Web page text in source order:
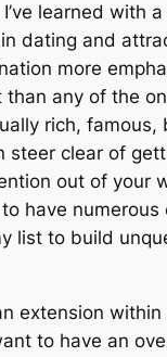
learned with
dating and
more
than any of the
rich, famous,
steer clear of
out of your
have numerous
list to build
extension
to have an